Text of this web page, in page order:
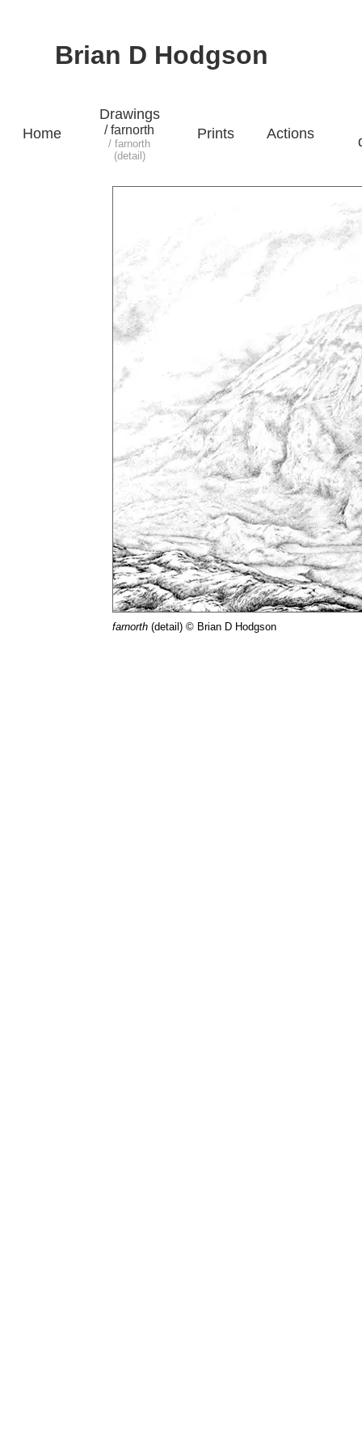
Brian D Hodgson
Home
Drawings
/ farnorth
/ farnorth
(detail)
Prints Actions
farnorth (detail) © Brian D Hodgson